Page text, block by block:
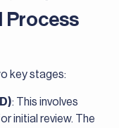
Process
key stages:
: This involves
initial review. The